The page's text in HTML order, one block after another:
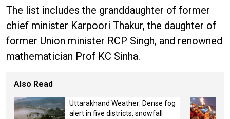
The list includes the granddaughter of former
chief minister Karpoori Thakur, the daughter of
former Union minister RCP Singh, and renowned
mathematician Prof KC Sinha.
Also Read
Uttarakhand Weather: Dense fog
alert in five districts, snowfall